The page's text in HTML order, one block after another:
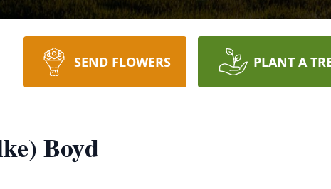
SEND FLOWERS PLANT A
Boyd